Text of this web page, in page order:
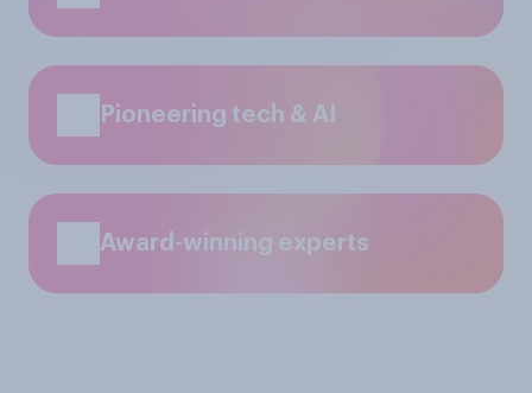
Pioneering tech & AI
Award-winning experts